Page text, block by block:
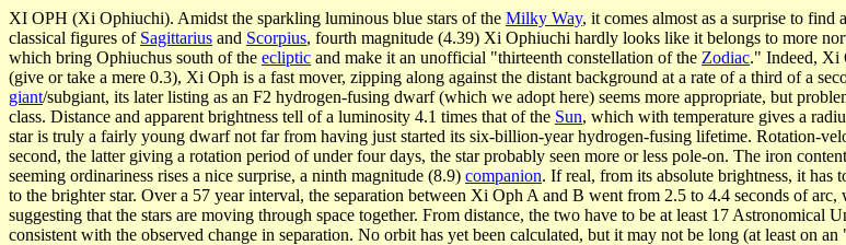
XI OPH (Xi Ophiuchi). Amidst the sparkling luminous blue stars of the Milky Way, it comes almost as a surprise to
classical figures of Sagittarius and Scorpius, fourth magnitude (4.39) Xi Ophiuchi hardly looks like it belongs to more
which bring Ophiuchus south of the ecliptic and make it an unofficial "thirteenth constellation of the Zodiac." Indeed, Xi
(give or take a mere 0.3), Xi Oph is a fast mover, zipping along against the distant background at a rate of a third of a
giant/subgiant, its later listing as an F2 hydrogen-fusing dwarf (which we adopt here) seems more appropriate, but
class. Distance and apparent brightness tell of a luminosity 4.1 times that of the Sun, which with temperature gives a
star is truly a fairly young dwarf not far from having just started its six-billion-year hydrogen-fusing lifetime. Rotation-
second, the latter giving a rotation period of under four days, the star probably seen more or less pole-on. The iron
seeming ordinariness rises a nice surprise, a ninth magnitude (8.9) companion. If real, from its absolute brightness, it
to the brighter star. Over a 57 year interval, the separation between Xi Oph A and B went from 2.5 to 4.4 seconds of
suggesting that the stars are moving through space together. From distance, the two have to be at least 17 Astronomical
consistent with the observed change in separation. No orbit has yet been calculated, but it may not be long (at least on